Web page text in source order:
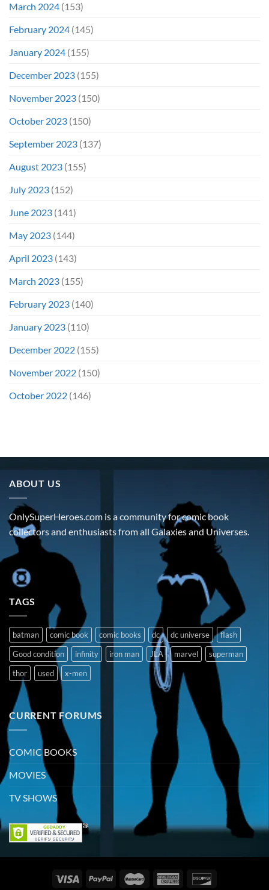
March 2024 (153)
February 2024 (145)
January 2024 (155)
December 2023 (155)
November 2023 (150)
October 2023 (150)
September 2023 (137)
August 2023 (155)
July 2023 (152)
June 2023 (141)
May 2023 (144)
April 2023 (143)
March 2023 (155)
February 2023 (140)
January 2023 (110)
December 2022 (155)
November 2022 (150)
October 2022 (146)
ABOUT US
OnlySuperHeroes.com is a community for comic book
collectors and enthusiasts from all Galaxies and Universes.
TAGS
batman comic book comic books dc dc universe
flash
Good condition
infinity iron man JLA marvel
superman
thor
used x-men
CURRENT FORUMS
COMIC BOOKS
MOVIES
TV SHOWS